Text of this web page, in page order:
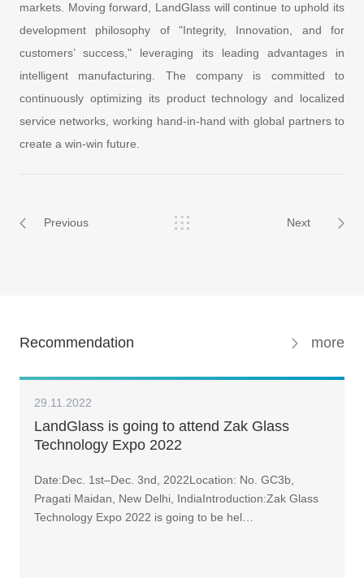
markets. Moving forward, LandGlass will continue to uphold its
development philosophy of "Integrity, Innovation, and for
customers’ success," leveraging its leading advantages in
intelligent manufacturing. The company is committed to
continuously optimizing its product technology and localized
service networks, working hand-in-hand with global partners to
create a win-win future.
Previous Next
Recommendation more
29.11.2022
LandGlass is going to attend Zak Glass
Technology Expo 2022
Date:Dec. 1st–Dec. 3nd, 2022Location: No. GC3b,
Pragati Maidan, New Delhi, IndiaIntroduction:Zak Glass
Technology Expo 2022 is going to be hel…